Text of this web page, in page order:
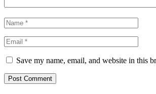
Save my name, email, and website in this